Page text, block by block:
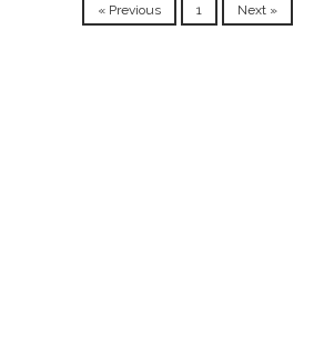
« Previous 1 Next »